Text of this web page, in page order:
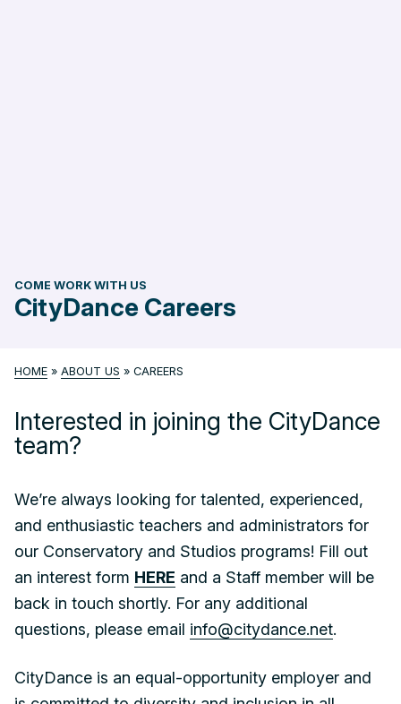
COME WORK WITH US
CityDance Careers
HOME » ABOUT US » CAREERS
Interested in joining the CityDance
team?
We’re always looking for talented, experienced,
and enthusiastic teachers and administrators for
our Conservatory and Studios programs! Fill out
an interest form HERE and a Staff member will be
back in touch shortly. For any additional
questions, please email info@citydance.net.
CityDance is an equal-opportunity employer and